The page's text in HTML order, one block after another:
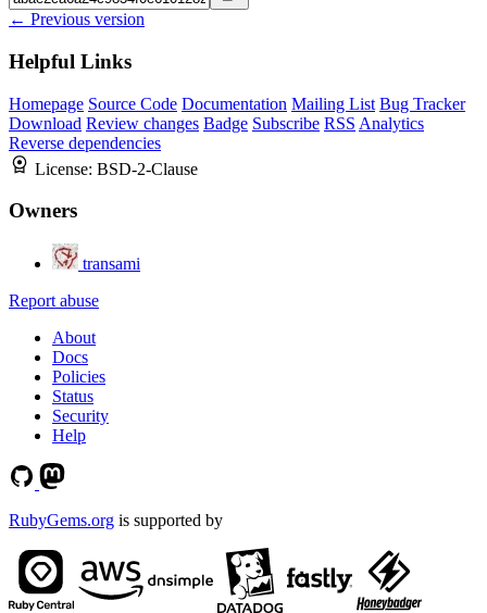
← Previous version
Helpful Links
Homepage Source Code Documentation Mailing List Bug Tracker
Download Review changes Badge Subscribe RSS Analytics
Reverse dependencies
License: BSD-2-Clause
Owners
transami
Report abuse
About
Docs
Policies
Status
Security
Help
RubyGems.org is supported by